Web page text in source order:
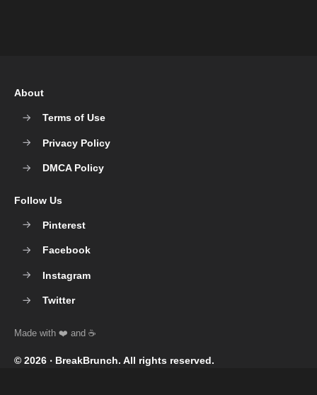
© 2026 ‧ BreakBrunch. All rights reserved.
About
Terms of Use
Privacy Policy
DMCA Policy
Follow Us
Pinterest
Facebook
Instagram
Twitter